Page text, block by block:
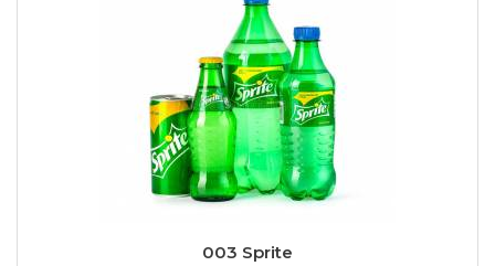
003 Sprite